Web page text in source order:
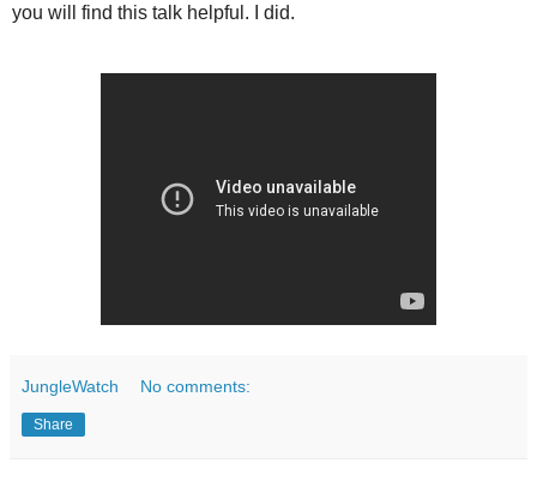
you will find this talk helpful. I did.
JungleWatch No comments:
Share